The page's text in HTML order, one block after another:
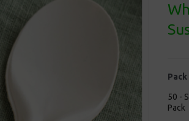
50 -
Pack